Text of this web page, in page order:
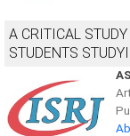
A CRITICAL
STUDENTS